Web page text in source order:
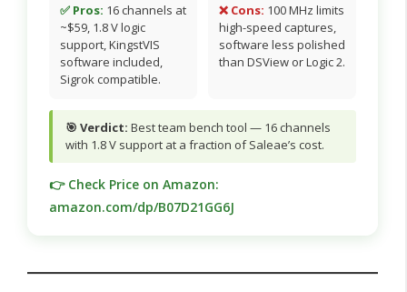
✅ Pros: 16 channels at
~$59, 1.8 V logic
support, KingstVIS
software included,
Sigrok compatible.
❌ Cons: 100 MHz limits
high-speed captures,
software less polished
than DSView or Logic 2.
🎯 Verdict: Best team bench tool — 16 channels
with 1.8 V support at a fraction of Saleae’s cost.
👉 Check Price on Amazon:
amazon.com/dp/B07D21GG6J